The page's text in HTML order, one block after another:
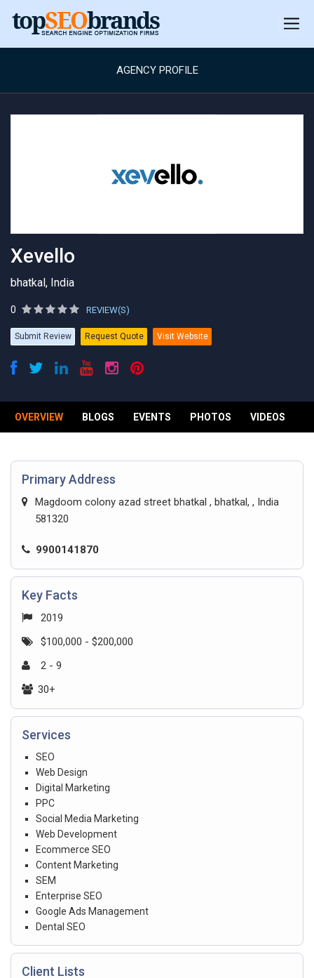
AGENCY PROFILE
Xevello
bhatkal, India
0 REVIEW(S)
Submit Review Request Quote Visit Website
OVERVIEW BLOGS EVENTS PHOTOS VIDEOS
Primary Address
Magdoom colony azad street bhatkal , bhatkal, , India
581320
9900141870
Key Facts
2019
$100,000 - $200,000
2 - 9
30+
Services
SEO
Web Design
Digital Marketing
PPC
Social Media Marketing
Web Development
Ecommerce SEO
Content Marketing
SEM
Enterprise SEO
Google Ads Management
Dental SEO
Client Lists